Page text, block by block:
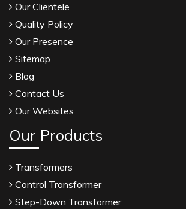
Our Clientele
Quality Policy
Our Presence
Sitemap
Blog
Contact Us
Our Websites
Our Products
Transformers
Control Transformer
Step-Down Transformer